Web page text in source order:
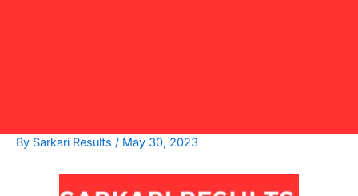
By Sarkari Results / May 30, 2023